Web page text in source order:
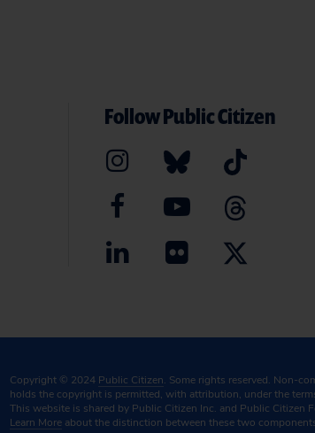
Follow Public Citizen
Copyright © 2024 Public Citizen. Some rights reserved. Non-
holds the copyright is permitted, with attribution, under the
This website is shared by Public Citizen Inc. and Public Citizen
Learn More about the distinction between these two